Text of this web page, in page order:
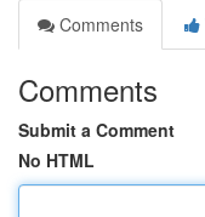
Comments
Comments
Submit a Comment
No HTML